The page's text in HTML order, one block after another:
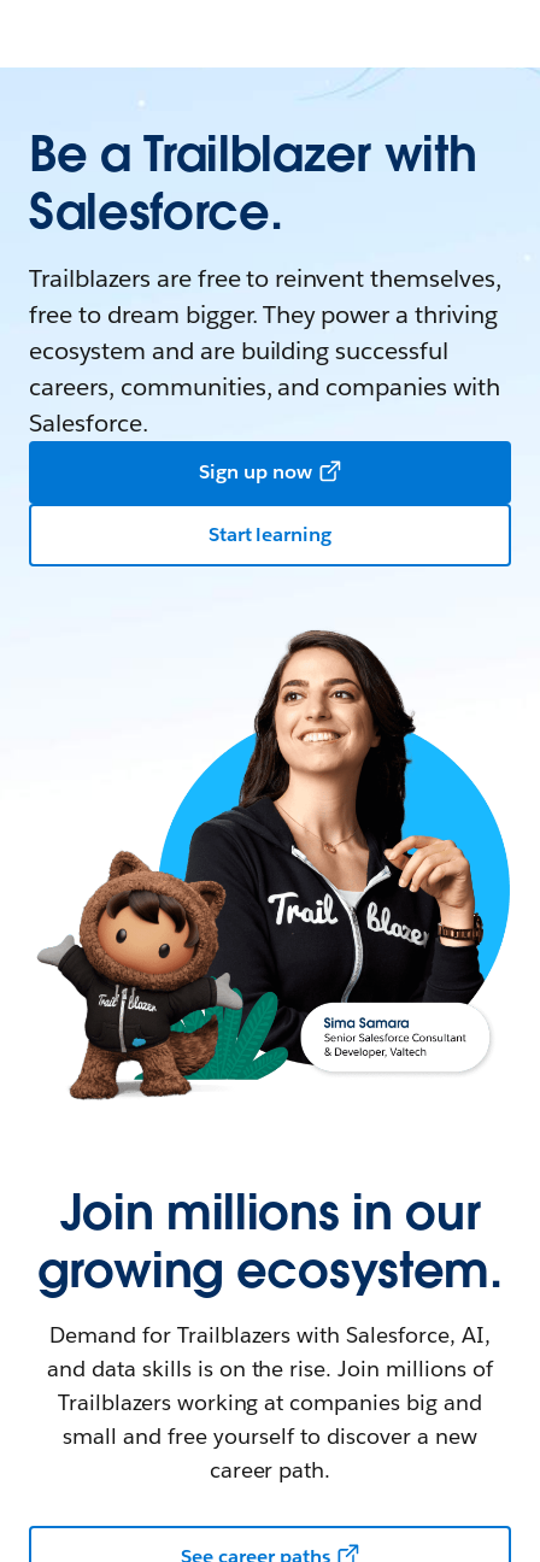
Be a Trailblazer with
Salesforce.
Trailblazers are free to reinvent themselves,
free to dream bigger. They power a thriving
ecosystem and are building successful
careers, communities, and companies with
Salesforce.
Sign up now
Start learning
Join millions in our
growing ecosystem.
Demand for Trailblazers with Salesforce, AI,
and data skills is on the rise. Join millions of
Trailblazers working at companies big and
small and free yourself to discover a new
career path.
See career paths